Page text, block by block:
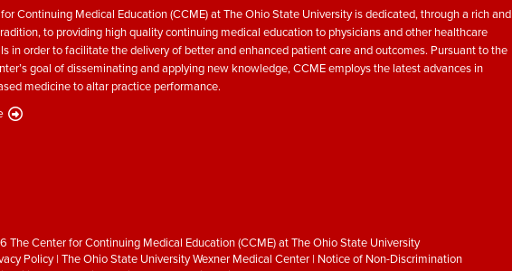
Continuing Medical Education (CCME) at The Ohio State University is dedicated, through a rich and
to providing high quality continuing medical education to physicians and other healthcare
in order to facilitate the delivery of better and enhanced patient care and outcomes. Pursuant to the
goal of disseminating and applying new knowledge, CCME employs the latest advances in
medicine to altar practice performance.
The Center for Continuing Medical Education (CCME) at The Ohio State University
Policy| The Ohio State University Wexner Medical Center | Notice of Non-Discrimination